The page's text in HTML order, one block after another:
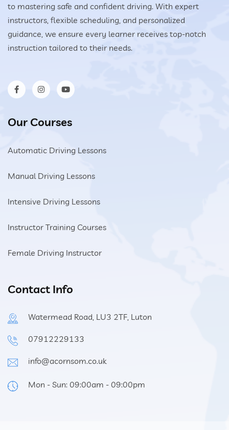
to mastering safe and confident driving. With expert
instructors, flexible scheduling, and personalized
guidance, we ensure every learner receives top-notch
instruction tailored to their needs.
Our Courses
Automatic Driving Lessons
Manual Driving Lessons
Intensive Driving Lessons
Instructor Training Courses
Female Driving Instructor
Contact Info
Watermead Road, LU3 2TF, Luton
07912229133
info@acornsom.co.uk
Mon - Sun: 09:00am - 09:00pm